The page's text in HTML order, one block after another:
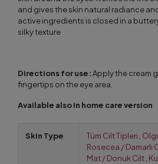
and gives the skin natural radiance
active ingredients is closed in a
silky texture
Directions for use:Apply the cream
fingertips on the eye area.
Available also in home care version
Skin Type Tüm Cilt Tipleri
Rosecea / Damarlı
Mat / Donuk Cilt